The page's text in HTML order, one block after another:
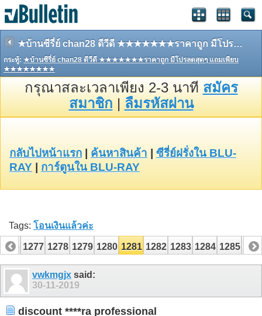
★บ้านซีรี่ย์ chan28 ดีวีดี ★★★★★★★ราคาถูก มีโปรลดสุดๆ แถมเพียบ ★★★★★★★★
กระทู้: ★บ้านซีรี่ย์ chan28 ดีวีดี ★★★★★★★ราคาถูก มีโปรลดสุดๆ แถมเพียบ
★★★★★★★★
กรุณาสละเวลาเพียง 2-3 นาที สมัคร
สมาชิก | ลืมรหัสผ่าน
กลับไปหน้าแรก ค้นหาสินค้า
ซีรี่ย์ฝรั่งใน BLU-
RAY
การ์ตูนใน BLU-RAY
Tags: โอนเงินแล้วค่ะ
1277 1278 1279 1280 1281 1282 1283 1284 1285
1297vwkmgjx said:
30-11-2019
discount ****ra professional